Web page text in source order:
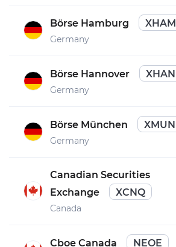
Börse Hamburg XHAM
Germany
Börse Hannover XHAN
Germany
Börse München XMUN
Germany
Canadian Securities
Exchange
XCNQ
Canada
Cboe Canada NEOE